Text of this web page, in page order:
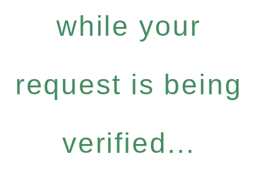
while your
request is being
verified...